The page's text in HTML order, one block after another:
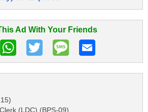
Ad With Your Friends
(LDC) (BPS-09)